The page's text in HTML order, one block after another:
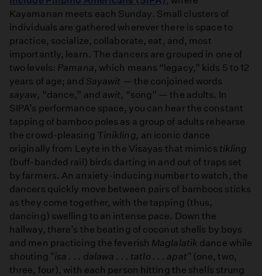
Kayamanan meets each Sunday. Small clusters of
individuals are gathered wherever there is space to
practice, socialize, collaborate, eat, and, most
importantly, learn. The dancers are grouped in one of
two levels: Pamana, which means “legacy,” kids 5 to 12
years of age; and Sayawit — the conjoined words
sayaw, “dance,” and awit, “song” — the adults. In
SIPA’s performance space, you can hear the constant
tapping of bamboo poles as a group of adults rehearse
the crowd-pleasing Tinikling, an iconic dance
originally from Leyte in the Visayas that mimics tikling
(buff-banded rail) birds darting in and out of traps set
by farmers. An anxiety-inducing number to watch, the
dancers quickly move between pairs of bamboos sticks
as they come together, with the tapping (thus,
dancing) swelling to an intense pace. Down the
hallway, there’s the beating of coconut shells by boys
and men practicing the feverish Maglalatik dance while
shouting "isa . . . dalawa . . . tatlo . . . apat" (one, two,
three, four), with each person hitting the shells strung